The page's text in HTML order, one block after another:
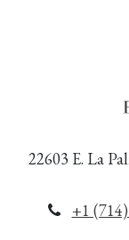
22603 E. La
+1